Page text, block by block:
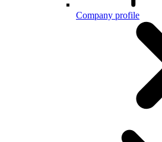
Company profile